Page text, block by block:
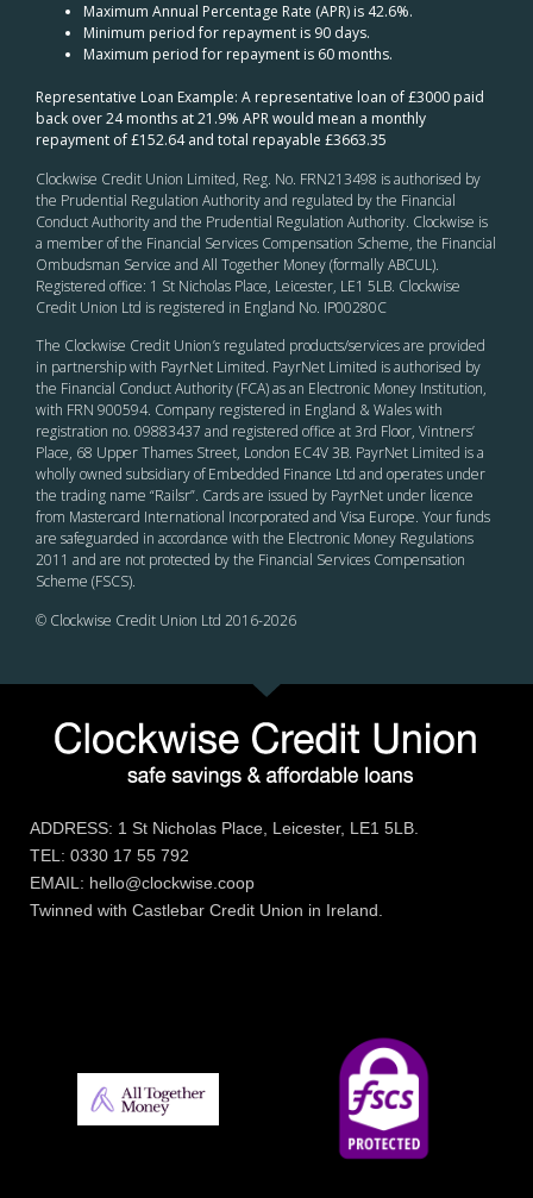
Maximum Annual Percentage Rate (APR) is 42.6%.
Minimum period for repayment is 90 days.
Maximum period for repayment is 60 months.
Representative Loan Example: A representative loan of £3000 paid
back over 24 months at 21.9% APR would mean a monthly
repayment of £152.64 and total repayable £3663.35
Clockwise Credit Union Limited, Reg. No. FRN213498 is authorised by
the Prudential Regulation Authority and regulated by the Financial
Conduct Authority and the Prudential Regulation Authority. Clockwise is
a member of the Financial Services Compensation Scheme, the Financial
Ombudsman Service and All Together Money (formally ABCUL).
Registered office: 1 St Nicholas Place, Leicester, LE1 5LB. Clockwise
Credit Union Ltd is registered in England No. IP00280C
The Clockwise Credit Union’s regulated products/services are provided
in partnership with PayrNet Limited. PayrNet Limited is authorised by
the Financial Conduct Authority (FCA) as an Electronic Money Institution,
with FRN 900594. Company registered in England & Wales with
registration no. 09883437 and registered office at 3rd Floor, Vintners’
Place, 68 Upper Thames Street, London EC4V 3B. PayrNet Limited is a
wholly owned subsidiary of Embedded Finance Ltd and operates under
the trading name “Railsr”. Cards are issued by PayrNet under licence
from Mastercard International Incorporated and Visa Europe. Your funds
are safeguarded in accordance with the Electronic Money Regulations
2011 and are not protected by the Financial Services Compensation
Scheme (FSCS).
© Clockwise Credit Union Ltd 2016-2026
ADDRESS: 1 St Nicholas Place, Leicester, LE1 5LB.
TEL: 0330 17 55 792
EMAIL: hello@clockwise.coop
Twinned with Castlebar Credit Union in Ireland.